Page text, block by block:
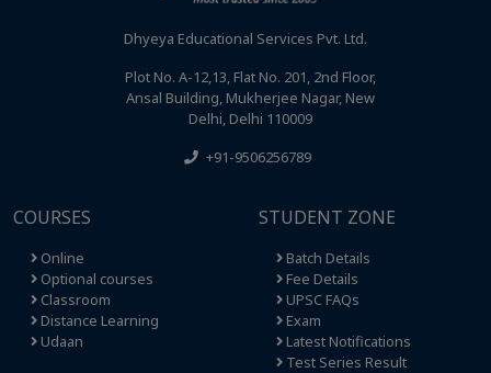
Dhyeya Educational Services Pvt. Ltd.
Plot No. A-12,13, Flat No. 201, 2nd Floor,
Ansal Building, Mukherjee Nagar, New
Delhi, Delhi 110009
+91-9506256789
COURSES
Online
Optional courses
Classroom
Distance Learning
Udaan
STUDENT ZONE
Batch Details
Fee Details
UPSC FAQs
Exam
Latest Notifications
Test Series Result